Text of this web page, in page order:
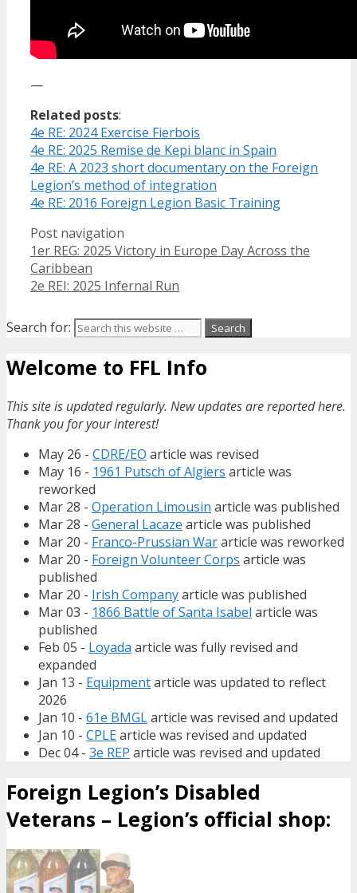
—
Related posts:
4e RE: 2024 Exercise Fierbois
4e RE: 2025 Remise de Kepi blanc in Spain
4e RE: A 2023 short documentary on the Foreign
Legion’s method of integration
4e RE: 2016 Foreign Legion Basic Training
Post navigation
1er REG: 2025 Victory in Europe Day Across the
Caribbean
2e REI: 2025 Infernal Run
Search for:
Welcome to FFL Info
This site is updated regularly. New updates are reported here.
Thank you for your interest!
May 26 - CDRE/EO article was revised
May 16 - 1961 Putsch of Algiers article was
reworked
Mar 28 - Operation Limousin article was published
Mar 28 - General Lacaze article was published
Mar 20 - Franco-Prussian Wararticle was reworked
Mar 20 - Foreign Volunteer Corps article was
published
Mar 20 - Irish Companyarticle was published
Mar 03 - 1866 Battle of Santa Isabel article was
published
Feb 05 - Loyada article was fully revised and
expanded
Jan 13 - Equipmentarticle was updated to reflect
2026
Jan 10 - 61e BMGLarticle was revised and updated
Jan 10 - CPLEarticle was revised and updated
Dec 04 - 3e REP article was revised and updated
Foreign Legion’s Disabled
Veterans – Legion’s official shop: